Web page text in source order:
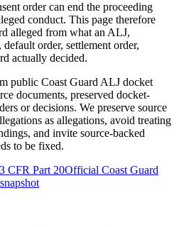
order can end the proceeding
conduct. This page therefore
alleged from what an ALJ,
order, settlement order,
actually decided.
public Coast Guard ALJ docket
documents, preserved docket-
or decisions. We preserve source
as allegations, avoid treating
and invite source-backed
to be fixed.
CFR Part 20Official Coast Guard